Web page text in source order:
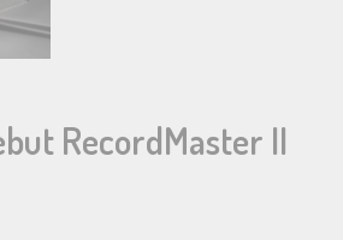
RecordMaster II